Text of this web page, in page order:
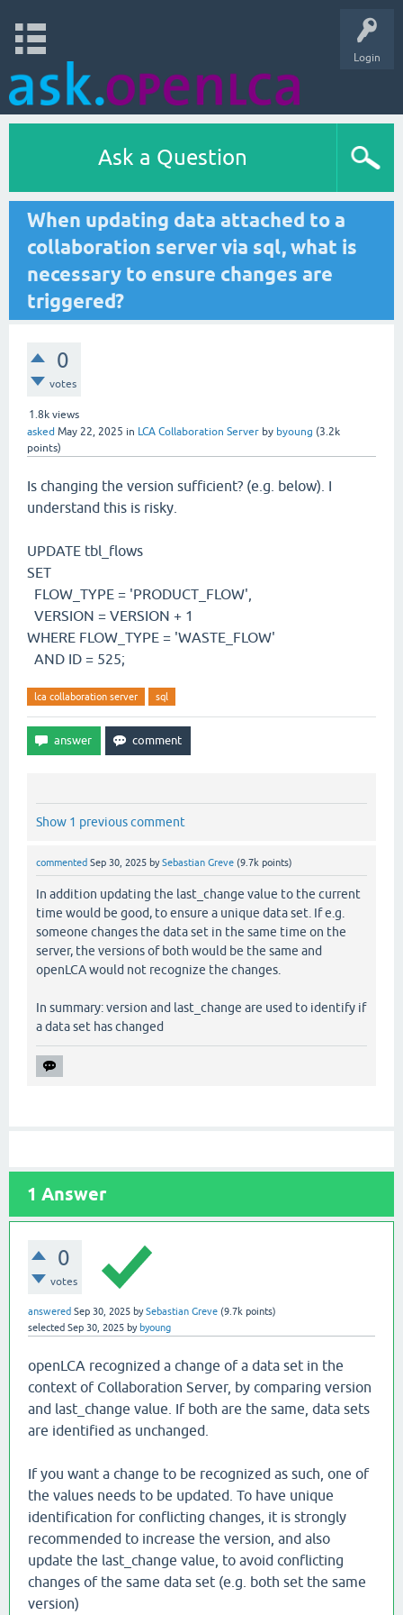
Login
Ask a Question
When updating data attached to a
collaboration server via sql, what is
necessary to ensure changes are
triggered?
0
votes
1.8k views
asked May 22, 2025 in LCA Collaboration Server by byoung (3.2k
points)
Is changing the version sufficient? (e.g. below). I
understand this is risky.
UPDATE tbl_flows
SET
FLOW_TYPE = 'PRODUCT_FLOW',
VERSION = VERSION + 1
WHERE FLOW_TYPE = 'WASTE_FLOW'
AND ID = 525;
lca collaboration server sql
Show 1 previous comment
commented Sep 30, 2025 bySebastian Greve (9.7k points)
In addition updating the last_change value to the current
time would be good, to ensure a unique data set. If e.g.
someone changes the data set in the same time on the
server, the versions of both would be the same and
openLCA would not recognize the changes.
In summary: version and last_change are used to identify if
a data set has changed
1 Answer
0
votes
answered Sep 30, 2025 bySebastian Greve (9.7k points)
selected Sep 30, 2025 by byoung
openLCA recognized a change of a data set in the
context of Collaboration Server, by comparing version
and last_change value. If both are the same, data sets
are identified as unchanged.
If you want a change to be recognized as such, one of
the values needs to be updated. To have unique
identification for conflicting changes, it is strongly
recommended to increase the version, and also
update the last_change value, to avoid conflicting
changes of the same data set (e.g. both set the same
version)